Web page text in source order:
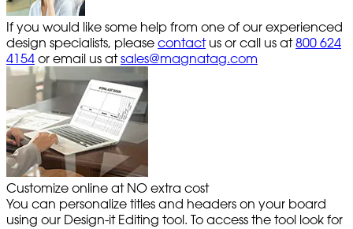
If you would like some help from one of our experienced
design specialists, please contact us or call us at 800 624
4154 or email us atsales@magnatag.com
Customize online at NO extra cost
You can personalize titles and headers on your board
using our Design-it Editing tool. To access the tool look for